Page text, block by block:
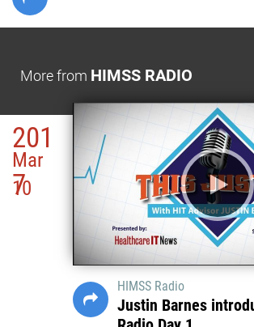
More from HIMSS RADIO
201
7
Mar
10
HIMSS Radio
Justin Barnes